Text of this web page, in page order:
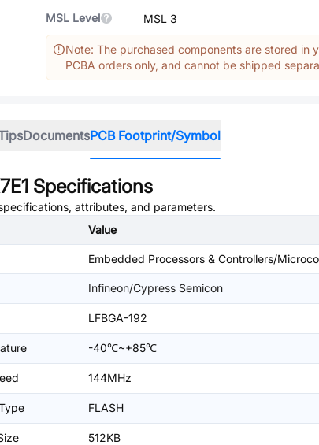
MSL Level
MSL 3
Note: The purchased components are stored in
PCBA orders only, and cannot be shipped
DocumentsPCB Footprint/Symbol
Specifications
attributes, and parameters.
Value
Embedded Processors & Controllers/
Infineon/Cypress Semicon
LFBGA-192
-40℃~+85℃
144MHz
FLASH
512KB